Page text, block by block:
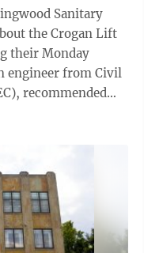
Sanitary
the Crogan Lift
their Monday
recommended